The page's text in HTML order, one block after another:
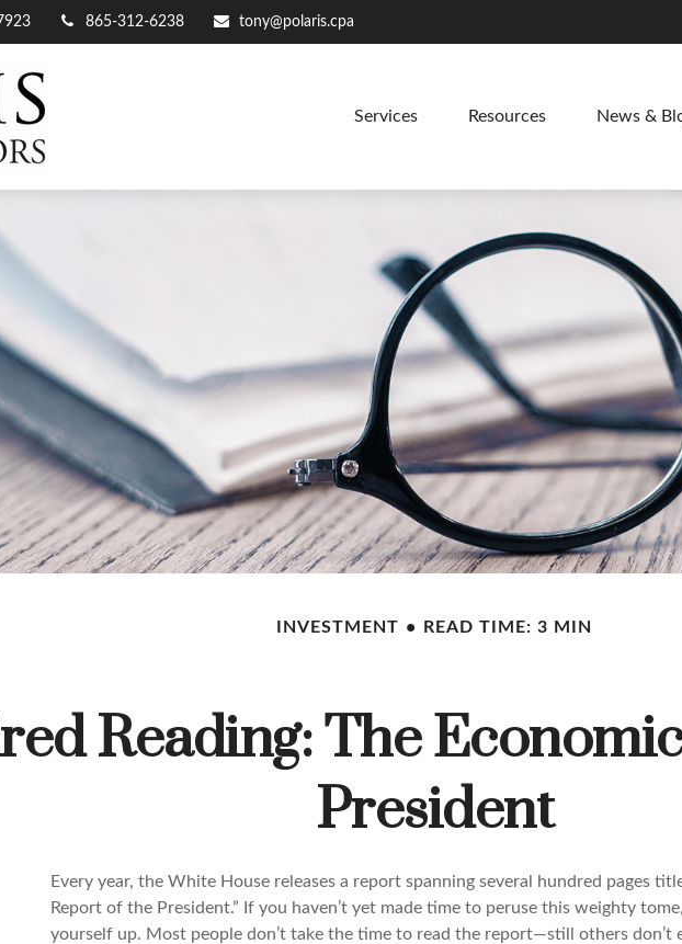
865-312-6238 tony@polaris.cpa
Services Resources News &
INVESTMENT READ TIME: 3 MIN
Reading: The
President
Every year, the White House releases a report spanning several hundred pages
Report of the President.” If you haven’t yet made time to peruse this weighty
yourself up. Most people don’t take the time to read the report—still others don’t